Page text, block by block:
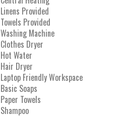
Linens Provided
Towels Provided
Washing Machine
Clothes Dryer
Hot Water
Hair Dryer
Laptop Friendly Workspace
Basic Soaps
Paper Towels
Shampoo